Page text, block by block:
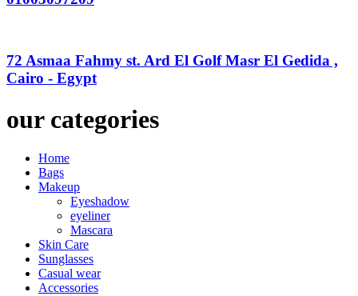
72 Asmaa Fahmy st. Ard El Golf Masr El Gedida ,
Cairo - Egypt
our categories
Home
Bags
Makeup
Eyeshadow
eyeliner
Mascara
Skin Care
Sunglasses
Casual wear
Accessories